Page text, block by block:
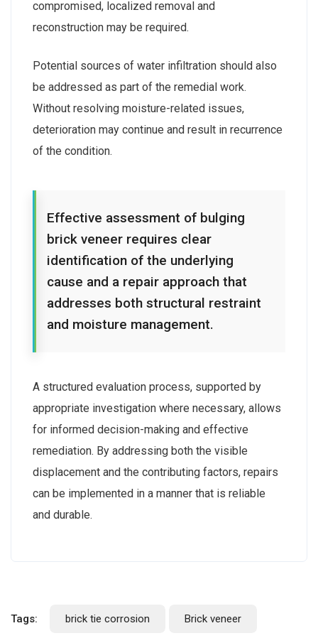
compromised, localized removal and
reconstruction may be required.
Potential sources of water infiltration should also
be addressed as part of the remedial work.
Without resolving moisture-related issues,
deterioration may continue and result in recurrence
of the condition.
Effective assessment of bulging
brick veneer requires clear
identification of the underlying
cause and a repair approach that
addresses both structural restraint
and moisture management.
A structured evaluation process, supported by
appropriate investigation where necessary, allows
for informed decision-making and effective
remediation. By addressing both the visible
displacement and the contributing factors, repairs
can be implemented in a manner that is reliable
and durable.
Tags: brick tie corrosion Brick veneer